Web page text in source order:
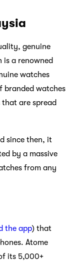
genuine
is a renowned
watches
branded watches
are spread
since then, it
by a massive
from any
the app) that
Atome
its 5,000+